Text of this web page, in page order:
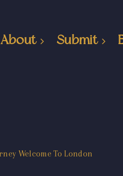
About Submit